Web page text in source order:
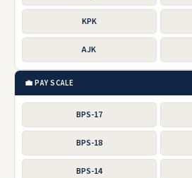
KPK
AJK
💼 PAY SCALE
BPS-17
BPS-18
BPS-14